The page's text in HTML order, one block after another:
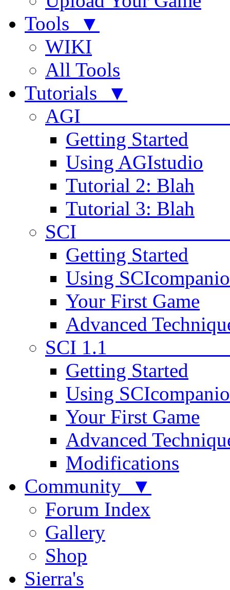
Tools ▼
WIKI
All Tools
Tutorials ▼
AGI
Getting Started
Using AGIstudio
Tutorial 2: Blah
Tutorial 3: Blah
SCI
Getting Started
Using
Your First Game
Advanced
SCI
Getting Started
Using
Your First Game
Advanced
Modifications
Community ▼
Forum Index
Gallery
Shop
Sierra's